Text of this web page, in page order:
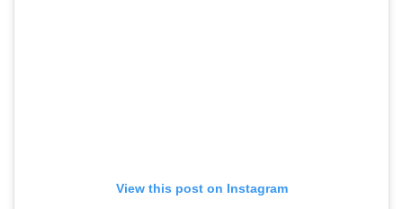
View this post on Instagram